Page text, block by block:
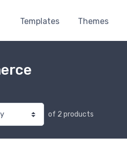
Templates Themes
of 2 products